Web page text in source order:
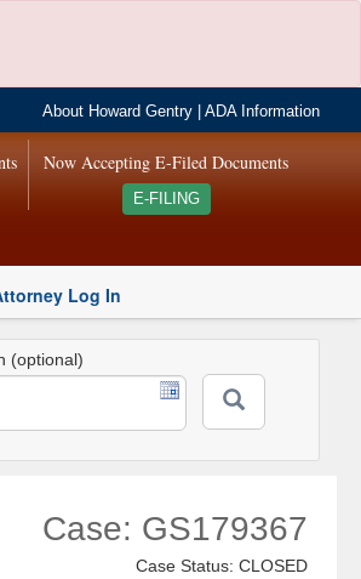
About Howard Gentry |ADA Information
Now Accepting E-Filed Documents
E-FILING
Log In
(optional)
Case: GS179367
Case Status: CLOSED